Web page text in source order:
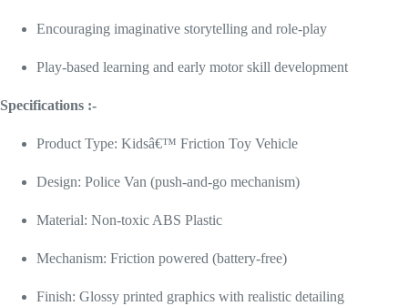
Encouraging imaginative storytelling and role-play
Play-based learning and early motor skill development
Specifications :-
Product Type: Kidsâ€™ Friction Toy Vehicle
Design: Police Van (push-and-go mechanism)
Material: Non-toxic ABS Plastic
Mechanism: Friction powered (battery-free)
Finish: Glossy printed graphics with realistic detailing